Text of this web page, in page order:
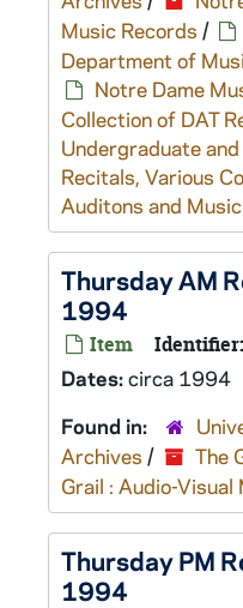
Music Records /
Department of
Notre Dame
Collection of DAT
Undergraduate
Recitals, Various
Auditons and
Thursday AM
1994
Item Identifier:
Dates:circa 1994
Found in:
Archives / The
Grail : Audio-Visual
Thursday PM
1994